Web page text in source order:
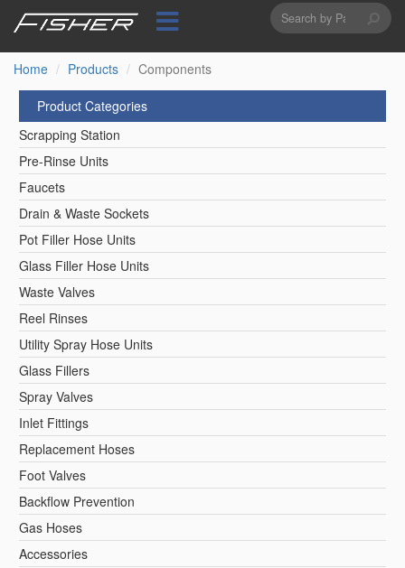
content
Search
form
Home
Products Components
Product Categories
Scrapping Station
Pre-Rinse Units
Faucets
Drain & Waste Sockets
Pot Filler Hose Units
Glass Filler Hose Units
Waste Valves
Reel Rinses
Utility Spray Hose Units
Glass Fillers
Spray Valves
Inlet Fittings
Replacement Hoses
Foot Valves
Backflow Prevention
Gas Hoses
Accessories